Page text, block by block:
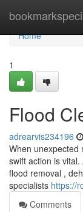
Home
Home
1
Flood
adrearvis234196
When unexpected
swift action is
flood removal ,
specialists https://
Comments